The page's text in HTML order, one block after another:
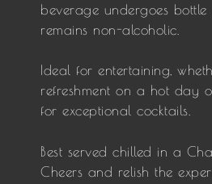
beverage undergoes
remains non-alcoholic.
Ideal for entertaining,
refreshment on a hot day
for exceptional cocktails.
Best served chilled in a
Cheers and relish the